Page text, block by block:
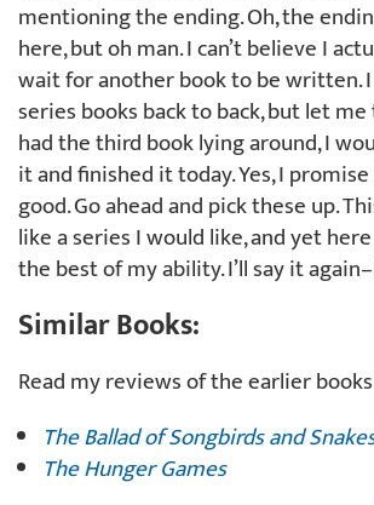
mentioning the ending. Oh, the
here, but oh man. I can’t believe I
wait for another book to be written.
series books back to back, but let me
had the third book lying around, I
it and finished it today. Yes, I
good. Go ahead and pick these up.
like a series I would like, and yet
the best of my ability. I’ll say it
Similar Books:
Read my reviews of the earlier
The Ballad of Songbirds and
The Hunger Games